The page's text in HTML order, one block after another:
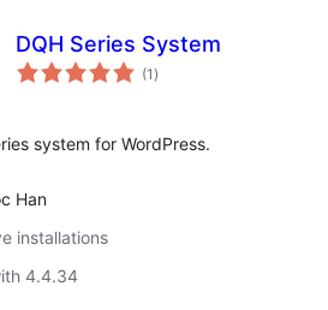
DQH Series System
(1 total
ratings
)
system for WordPress.
Han
installations
4.4.34